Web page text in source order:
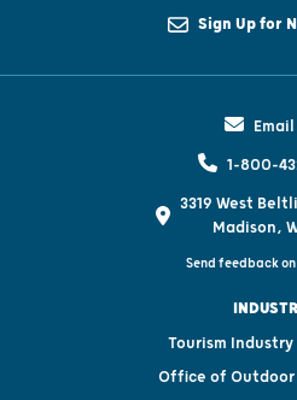
Sign Up for
Email
1-800-
3319 West
Madison,
Send feedback
Tourism Industry
Office of